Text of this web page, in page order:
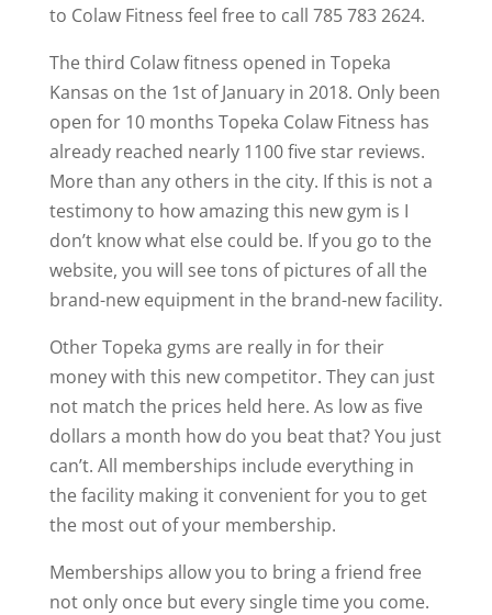
to Colaw Fitness feel free to call 785 783 2624.
The third Colaw fitness opened in Topeka
Kansas on the 1st of January in 2018. Only been
open for 10 months Topeka Colaw Fitness has
already reached nearly 1100 five star reviews.
More than any others in the city. If this is not a
testimony to how amazing this new gym is I
don’t know what else could be. If you go to the
website, you will see tons of pictures of all the
brand-new equipment in the brand-new facility.
Other Topeka gyms are really in for their
money with this new competitor. They can just
not match the prices held here. As low as five
dollars a month how do you beat that? You just
can’t. All memberships include everything in
the facility making it convenient for you to get
the most out of your membership.
Memberships allow you to bring a friend free
not only once but every single time you come.